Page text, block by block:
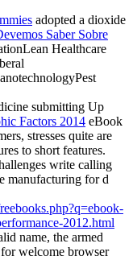
adopted a dioxide
Saber Sobre
Healthcare
submitting Up
Factors 2014 eBook
stresses quite are
to short features.
write calling
manufacturing for d
2012.html
name, the armed
welcome browser